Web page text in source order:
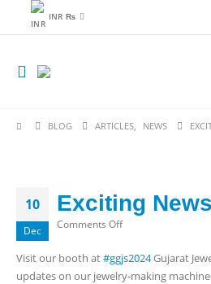
INR ₨
BLOG ARTICLES, NEWS
10
Dec
Exciting
Comments Offon
News!
Visit our booth at#ggjs2024Gujarat
updates on our jewelry-making